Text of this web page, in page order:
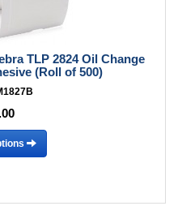
TLP 2824 Oil Change
(Roll of 500)